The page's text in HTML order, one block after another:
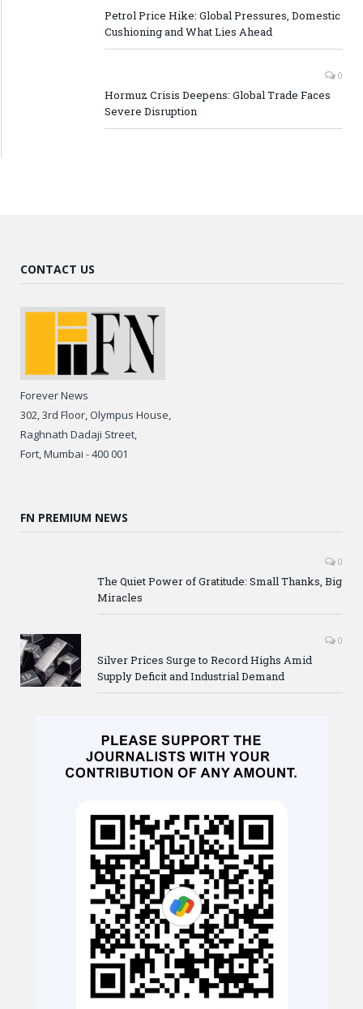
Petrol Price Hike: Global Pressures, Domestic
Cushioning and What Lies Ahead
0
Hormuz Crisis Deepens: Global Trade Faces
Severe Disruption
CONTACT US
Forever News
302, 3rd Floor, Olympus House,
Raghnath Dadaji Street,
Fort, Mumbai - 400 001
FN PREMIUM NEWS
0
The Quiet Power of Gratitude: Small Thanks, Big
Miracles
0
Silver Prices Surge to Record Highs Amid
Supply Deficit and Industrial Demand